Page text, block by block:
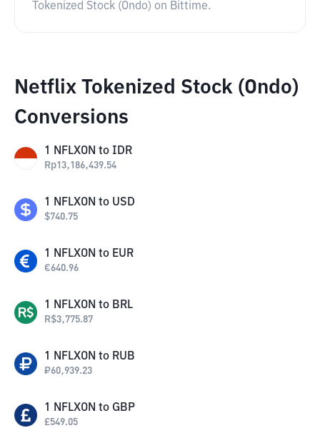
Tokenized Stock (Ondo) on Bittime.
Netflix Tokenized Stock (Ondo)
Conversions
1 NFLXON to IDR
Rp13,186,439.54
1 NFLXON to USD
$740.75
1 NFLXON to EUR
€640.96
1 NFLXON to BRL
R$3,775.87
1 NFLXON to RUB
₽60,939.23
1 NFLXON to GBP
£549.05